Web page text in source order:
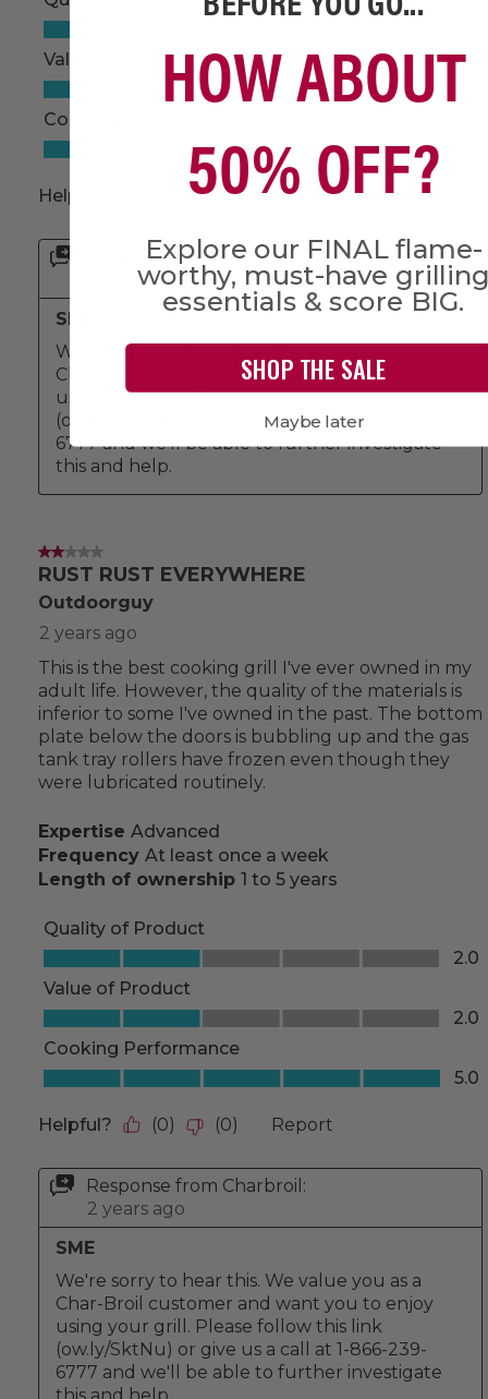
HOW ABOUT
50% OFF?
Explore our FINAL flame-
worthy, must-have
essentials & score BIG.
SHOP THE SALE
Maybe later